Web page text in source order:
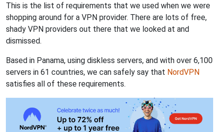
This is the list of requirements that we used when we were
shopping around for a VPN provider. There are lots of free,
shady VPN providers out there that we looked at and
dismissed.
Based in Panama, using diskless servers, and with over 6,100
servers in 61 countries, we can safely say that NordVPN
satisfies all of these requirements.